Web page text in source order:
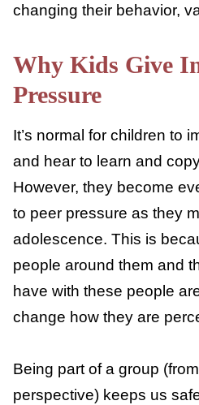
experience a sense of
behavior, values, or
Pressure
It’s normal for children
see and hear to learn
However, they become
susceptible to peer
into adolescence. This is
other people around
important and change
perceived.3